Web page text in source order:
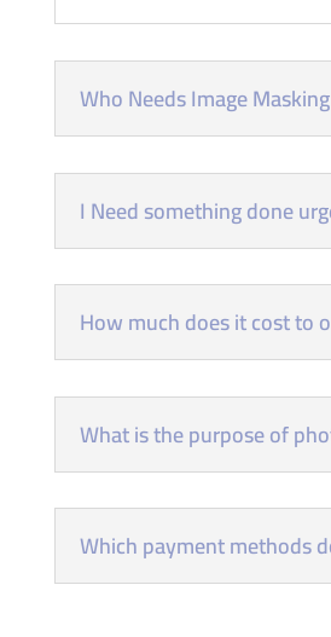
Who Needs Image
I Need something done
How much does it cost to
What is the purpose of
Which payment methods